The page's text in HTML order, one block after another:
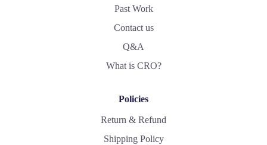
Past Work
Contact us
Q&A
What is CRO?
Policies
Return & Refund
Shipping Policy